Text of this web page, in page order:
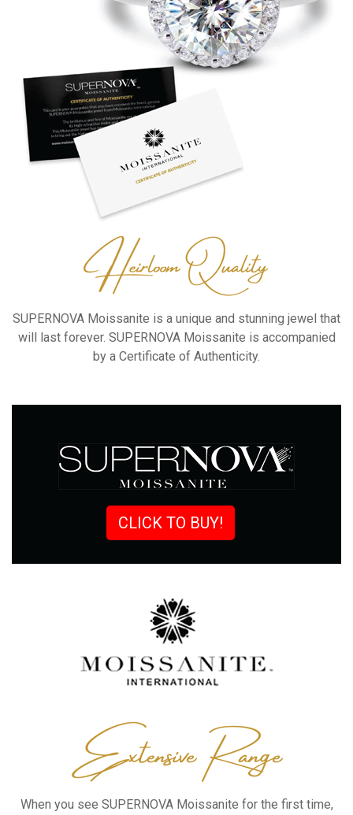
SUPERNOVA Moissanite is a unique and stunning jewel that
will lastforever. SUPERNOVA Moissanite is accompanied
by a Certificate of Authenticity.
CLICK TO BUY!
When you see SUPERNOVA Moissanite for the first time,